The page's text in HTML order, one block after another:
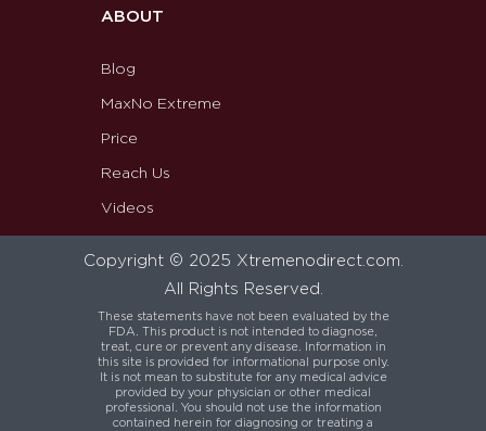
ABOUT
Blog
MaxNo Extreme
Price
Reach Us
Videos
Copyright © 2025 Xtremenodirect.com.
All Rights Reserved.
These statements have not been evaluated by the
FDA. This product is not intended to diagnose,
treat, cure or prevent any disease. Information in
this site is provided for informational purpose only.
It is not mean to substitute for any medical advice
provided by your physician or other medical
professional. You should not use the information
contained herein for diagnosing or treating a